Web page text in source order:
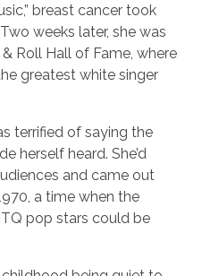
breast cancer took
weeks later, she was
Roll Hall of Fame, where
greatest white singer
terrified of saying the
herself heard. She’d
and came out
a time when the
pop stars could be